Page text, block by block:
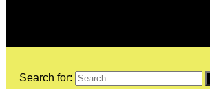
Search for: